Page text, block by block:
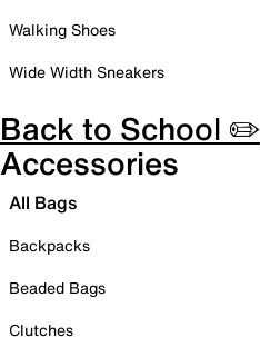
Walking Shoes
Wide Width Sneakers
Back to School ✏️
Accessories
All Bags
Backpacks
Beaded Bags
Clutches